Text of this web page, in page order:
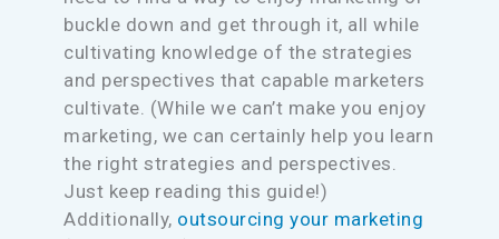
buckle down and get through it, all while
cultivating knowledge of the strategies
and perspectives that capable marketers
cultivate. (While we can’t make you enjoy
marketing, we can certainly help you learn
the right strategies and perspectives.
Just keep reading this guide!)
Additionally, outsourcing your marketing